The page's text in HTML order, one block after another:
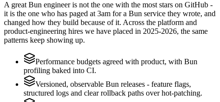
A great Bun engineer is not the one with the most stars on GitHub -
it is the one who has paged at 3am for a Bun service they wrote, and
changed how they build because of it. Across the platform and
product-engineering hires we have placed in 2025-2026, the same
patterns keep showing up.
Performance budgets agreed with product, with Bun
profiling baked into CI.
Versioned, observable Bun releases - feature flags,
structured logs and clear rollback paths over hot-patching.